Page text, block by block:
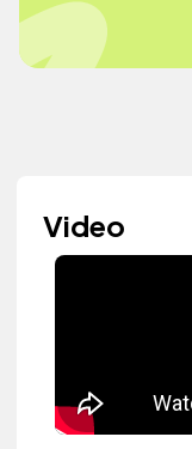
Video